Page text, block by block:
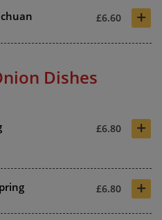
£6.60 +
Dishes
£6.80 +
£6.80 +